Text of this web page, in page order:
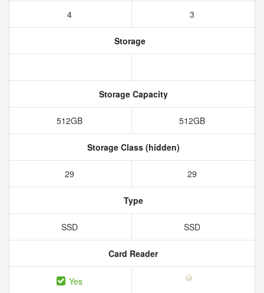
4 3
Storage
Storage Capacity
512GB 512GB
Storage Class (hidden)
29 29
Type
SSD SSD
Card Reader
Yes